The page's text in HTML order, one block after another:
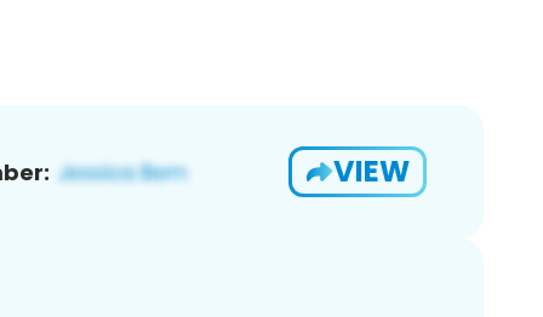
VIEW